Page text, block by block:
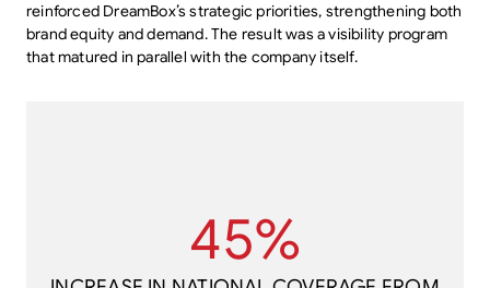
reinforced DreamBox’s strategic priorities, strengthening both
brand equity and demand. The result was a visibility program
that matured in parallel with the company itself.
45%
45%
INCREASE IN NATIONAL COVERAGE FROM